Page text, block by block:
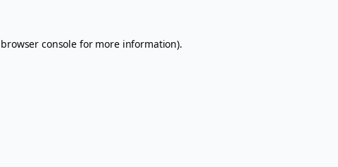
browser console for more information).